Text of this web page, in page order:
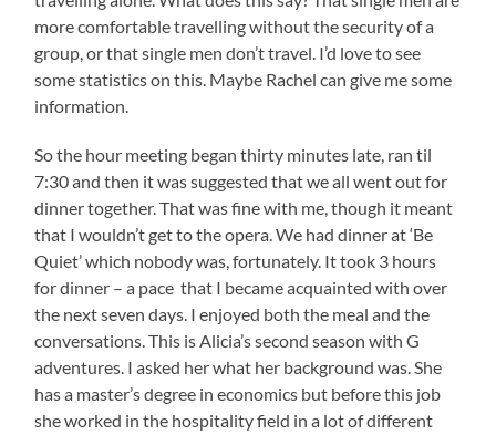
more comfortable travelling without the security of a
group, or that single men don’t travel. I’d love to see
some statistics on this. Maybe Rachel can give me some
information.
So the hour meeting began thirty minutes late, ran til
7:30 and then it was suggested that we all went out for
dinner together. That was fine with me, though it meant
that I wouldn’t get to the opera. We had dinner at ‘Be
Quiet’ which nobody was, fortunately. It took 3 hours
for dinner – a pace that I became acquainted with over
the next seven days. I enjoyed both the meal and the
conversations. This is Alicia’s second season with G
adventures. I asked her what her background was. She
has a master’s degree in economics but before this job
she worked in the hospitality field in a lot of different